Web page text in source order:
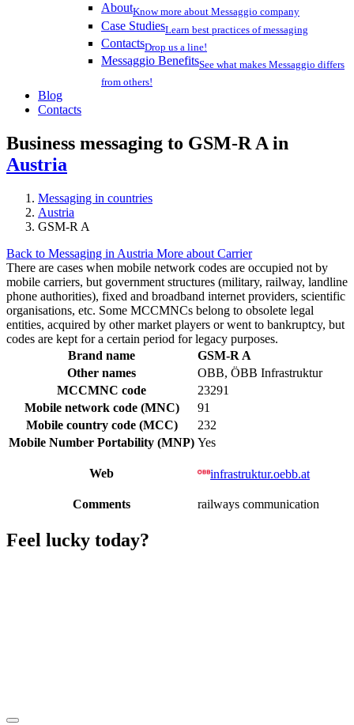
AboutKnow more about Messaggio company
Case StudiesLearn best practices of messaging
ContactsDrop us a line!
Messaggio BenefitsSee what makes Messaggio differs
from others!
Blog
Contacts
Business messaging to GSM-R A in
Austria
Messaging in countries
Austria
GSM-R A
Back to Messaging in Austria More about Carrier
There are cases when mobile network codes are occupied not by
mobile carriers, but government structures (military, railway, landline
phone authorities), fixed and broadband internet providers, scientific
organisations, etc. Some MCCMNCs belong to obsolete legal
entities, acquired by other market players or went to bankruptcy, but
codes are kept for a certain period for legacy purposes.
Brand name
GSM-R A
Other names
OBB, ÖBB Infrastruktur
MCCMNC code
23291
Mobile network code (MNC)
91
Mobile country code (MCC)
232
Mobile Number Portability (MNP) Yes
Web infrastruktur.oebb.at
Comments railways communication
Feel lucky today?